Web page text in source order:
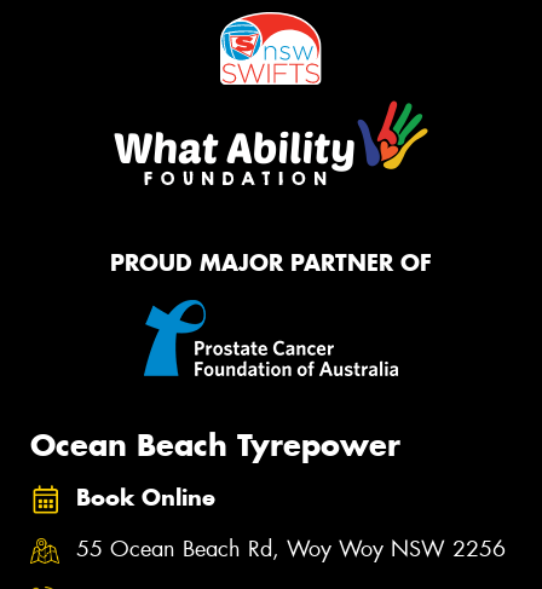
PROUD MAJOR PARTNER OF
Ocean Beach Tyrepower
Book Online
55 Ocean Beach Rd, Woy Woy NSW 2256